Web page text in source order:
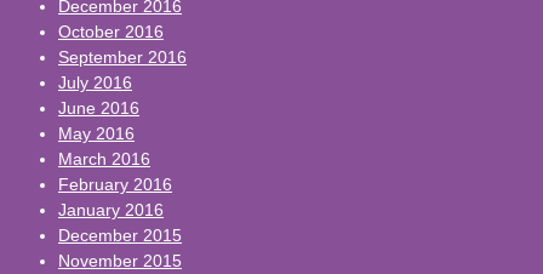
December 2016
October 2016
September 2016
July 2016
June 2016
May 2016
March 2016
February 2016
January 2016
December 2015
November 2015